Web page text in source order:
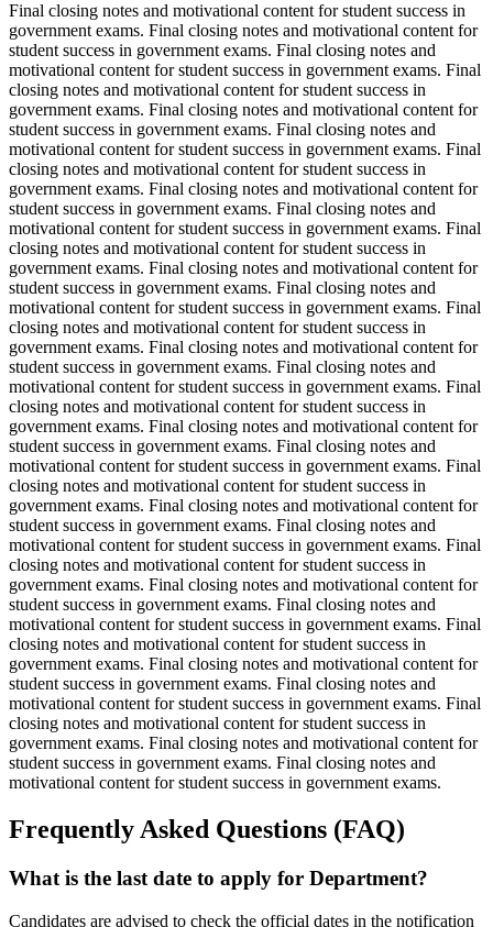
Final closing notes and motivational content for student success in
government exams. Final closing notes and motivational content for
student success in government exams. Final closing notes and
motivational content for student success in government exams. Final
closing notes and motivational content for student success in
government exams. Final closing notes and motivational content for
student success in government exams. Final closing notes and
motivational content for student success in government exams. Final
closing notes and motivational content for student success in
government exams. Final closing notes and motivational content for
student success in government exams. Final closing notes and
motivational content for student success in government exams. Final
closing notes and motivational content for student success in
government exams. Final closing notes and motivational content for
student success in government exams. Final closing notes and
motivational content for student success in government exams. Final
closing notes and motivational content for student success in
government exams. Final closing notes and motivational content for
student success in government exams. Final closing notes and
motivational content for student success in government exams. Final
closing notes and motivational content for student success in
government exams. Final closing notes and motivational content for
student success in government exams. Final closing notes and
motivational content for student success in government exams. Final
closing notes and motivational content for student success in
government exams. Final closing notes and motivational content for
student success in government exams. Final closing notes and
motivational content for student success in government exams. Final
closing notes and motivational content for student success in
government exams. Final closing notes and motivational content for
student success in government exams. Final closing notes and
motivational content for student success in government exams. Final
closing notes and motivational content for student success in
government exams. Final closing notes and motivational content for
student success in government exams. Final closing notes and
motivational content for student success in government exams. Final
closing notes and motivational content for student success in
government exams. Final closing notes and motivational content for
student success in government exams. Final closing notes and
motivational content for student success in government exams.
Frequently Asked Questions (FAQ)
What is the last date to apply for Department?
Candidates are advised to check the official dates in the notification